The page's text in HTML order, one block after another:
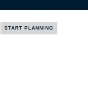
START PLANNING